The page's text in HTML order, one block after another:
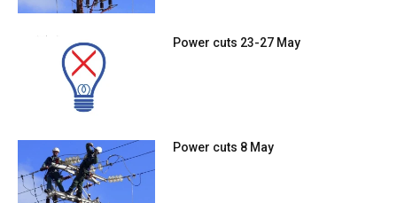
Power cuts 23-27 May
Power cuts 8 May